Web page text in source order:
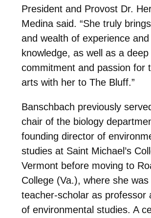
President and Provost Dr.
Medina said. “She truly
and wealth of experience and
knowledge, as well as a deep
commitment and passion for
arts with her to The Bluff.”
Banschbach previously
chair of the biology
founding director of
studies at Saint Michael’s
Vermont before moving to
College (Va.), where she
teacher-scholar as professor
of environmental studies. A